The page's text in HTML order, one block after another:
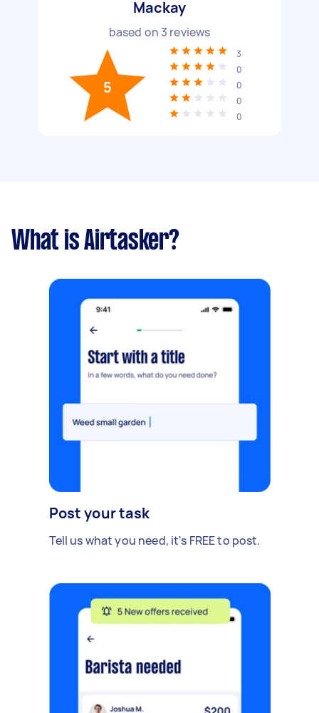
Mackay
based on 3 reviews
5
3
0
0
0
0
What is Airtasker?
Post your task
Tell us what you need, it's FREE to post.